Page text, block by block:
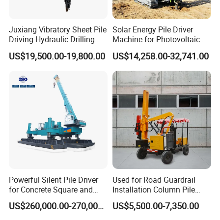
Juxiang Vibratory Sheet Pile
Driving Hydraulic Drilling
Hammer 20 Tons Excavator
Mounted Use Cylinder
in Malaysia for Steel Piling
US$19,500.00-19,800.00
Solar Energy Pile Driver
Machine for Photovoltaic
Foundation Construction
US$14,258.00-32,741.00
Powerful Silent Pile Driver
for Concrete Square and
Spun Piles Piling
Construction Machinery
US$260,000.00-270,000.00
Used for Road Guardrail
Installation Column Pile
Driver, Guardrail Pile Driver
US$5,500.00-7,350.00